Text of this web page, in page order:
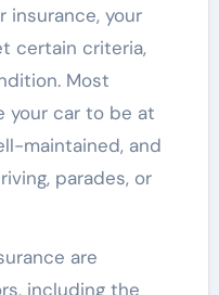
insurance, your
certain criteria,
Most
your car to be at
maintained, and
parades, or
are
including the